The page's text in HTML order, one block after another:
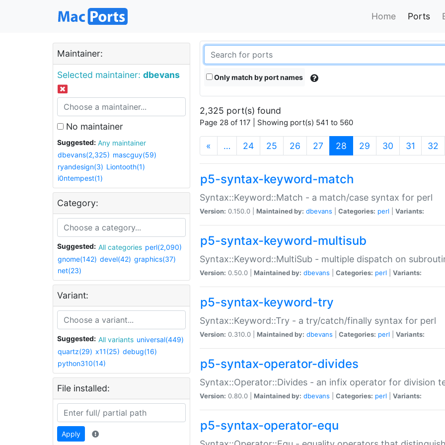
Home Ports
Maintainer:
Selected maintainer: dbevans
No maintainer
Suggested:
Any maintainer
dbevans(2,325) mascguy(59)
ryandesign(3) Liontooth(1)
i0ntempest(1)
Category:
Suggested: All categories perl(2,090)
gnome(142) devel(42) graphics(37)
net(23)
Variant:
Suggested: All variants universal(449)
quartz(29) x11(25) debug(16)
python310(14)
File installed:
Apply
Only match by port names
2,325 port(s) found
Page 28 of 117 | Showing port(s) 541 to 560
« … 24 25 26 27 28 (current)
29 30 31 32
p5-syntax-keyword-match
Syntax::Keyword::Match - a match/case syntax for perl
Version: 0.150.0 | Maintained by: dbevans Categories: perl Variants:
p5-syntax-keyword-multisub
Syntax::Keyword::MultiSub - multiple dispatch on
Version: 0.50.0 | Maintained by: dbevans Categories: perl Variants:
p5-syntax-keyword-try
Syntax::Keyword::Try - a try/catch/finally syntax for perl
Version: 0.310.0 | Maintained by: dbevans Categories: perl Variants:
p5-syntax-operator-divides
Syntax::Operator::Divides - an infix operator for division
Version: 0.80.0 | Maintained by: dbevans Categories: perl Variants:
p5-syntax-operator-equ